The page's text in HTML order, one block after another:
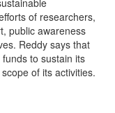
of researchers,
public awareness
Reddy says that
to sustain its
of its activities.